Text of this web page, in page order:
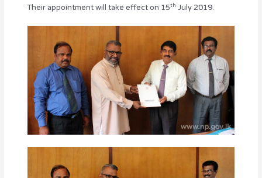
Their appointment will take effect on 15th July 2019.